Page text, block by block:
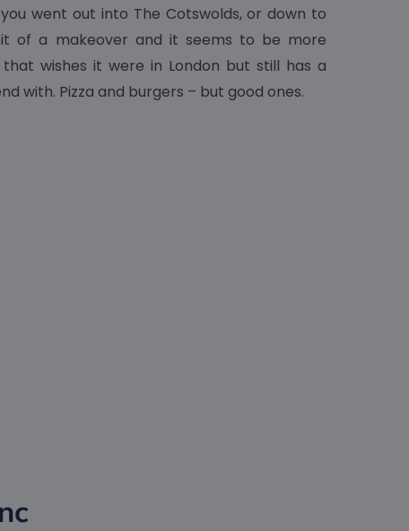
went out into The Cotswolds, or down to
of a makeover and it seems to be more
wishes it were in London but still has a
with. Pizza and burgers – but good ones.